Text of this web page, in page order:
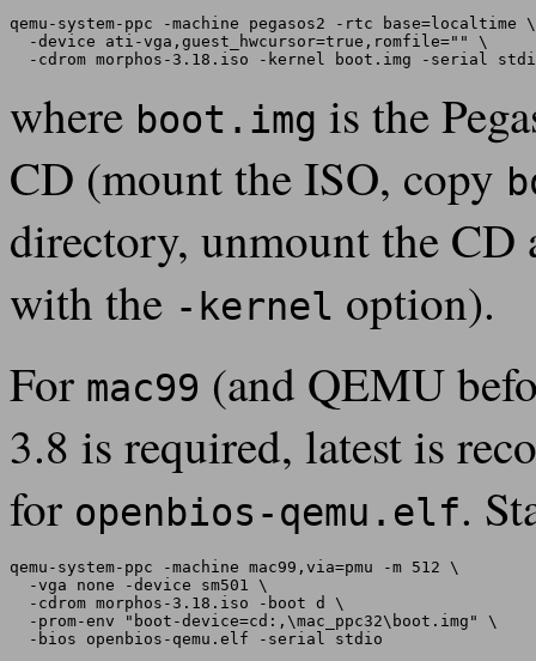
qemu-system-ppc -machine pegasos2 -rtc base=localtime \
  -device ati-vga,guest_hwcursor=true,romfile="" \
where boot.img is the
CD (mount the ISO, copy
directory, unmount the CD
with the -kernel option).
For mac99 (and QEMU
3.8 is required, latest is
for openbios-qemu.elf.
qemu-system-ppc -machine mac99,via=pmu -m 512 \
  -vga none -device sm501 \
  -cdrom morphos-3.18.iso -boot d \
  -prom-env "boot-device=cd:,\mac_ppc32\boot.img" \